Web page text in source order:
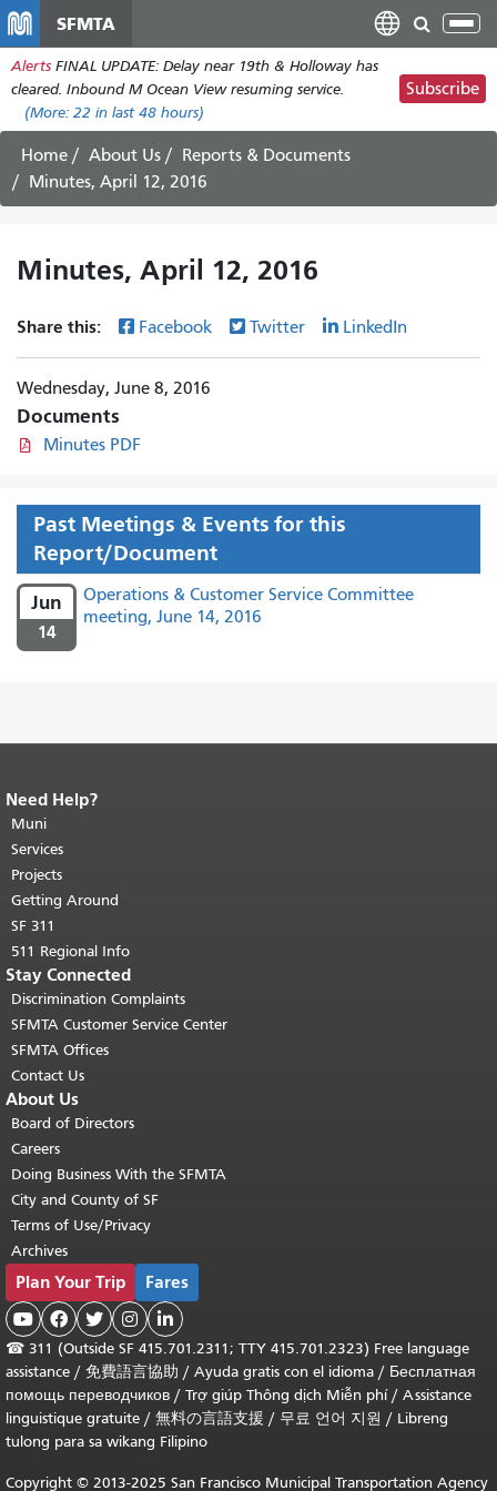
main
content
SFMTA
Alerts FINAL UPDATE: Delay near 19th & Holloway has
cleared. Inbound M Ocean View resuming service.
(More: 22 in last 48 hours)
Subscribe
Home About Us
Reports & Documents
Minutes, April 12, 2016
Minutes, April 12, 2016
Share this: Facebook Twitter LinkedIn
Wednesday, June 8, 2016
Documents
Minutes PDF
Past Meetings & Events for this
Report/Document
Jun
14
Operations & Customer Service Committee
meeting, June 14, 2016
End of page content.
page repeats on every page.
top of main content.
Need Help?
Muni
Services
Projects
Getting Around
SF 311
511 Regional Info
Stay Connected
Discrimination Complaints
SFMTA Customer Service Center
SFMTA Offices
Contact Us
About Us
Board of Directors
Careers
Doing Business With the SFMTA
City and County of SF
Terms of Use/Privacy
Archives
Plan Your Trip Fares
    
☎ 311 (Outside SF 415.701.2311; TTY 415.701.2323) Free language
assistance / 免費語言協助 / Ayuda gratis con el idioma / Бесплатная
помощь переводчиков / Trợ giúp Thông dịch Miễn phí/ Assistance
linguistique gratuite / 無料の言語支援 / 무료 언어 지원 / Libreng
tulong para sa wikang Filipino
Copyright © 2013-2025 San Francisco Municipal Transportation Agency